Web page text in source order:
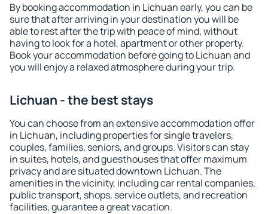
By booking accommodation in Lichuan early, you can be
sure that after arriving in your destination you will be
able to rest after the trip with peace of mind, without
having to look for a hotel, apartment or other property.
Book your accommodation before going to Lichuan and
you will enjoy a relaxed atmosphere during your trip.
Lichuan - the best stays
You can choose from an extensive accommodation offer
in Lichuan, including properties for single travelers,
couples, families, seniors, and groups. Visitors can stay
in suites, hotels, and guesthouses that offer maximum
privacy and are situated downtown Lichuan. The
amenities in the vicinity, including car rental companies,
public transport, shops, service outlets, and recreation
facilities, guarantee a great vacation.